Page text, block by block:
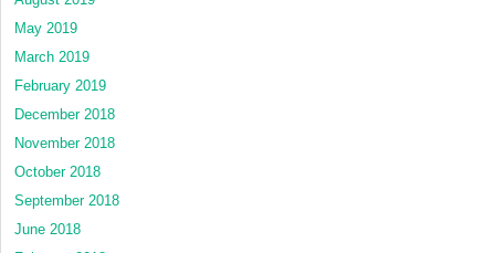
May 2019
March 2019
February 2019
December 2018
November 2018
October 2018
September 2018
June 2018